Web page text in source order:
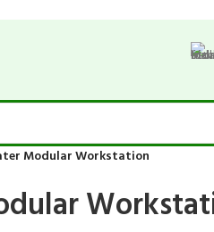
Modular Workstation